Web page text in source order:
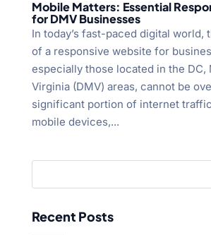
Mobile Matters: Essential
for DMV Businesses
In today’s fast-paced digital world,
of a responsive website for
especially those located in the DC,
Virginia (DMV) areas, cannot be
significant portion of internet
mobile devices,...
Recent Posts